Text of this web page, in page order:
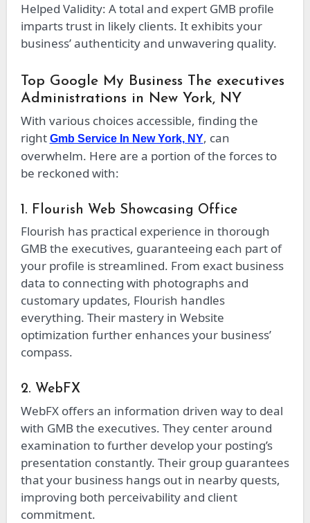
Helped Validity: A total and expert GMB profile
imparts trust in likely clients. It exhibits your
business’ authenticity and unwavering quality.
Top Google My Business The executives
Administrations in New York, NY
With various choices accessible, finding the
right Gmb Service In New York, NY, can
overwhelm. Here are a portion of the forces to
be reckoned with:
1. Flourish Web Showcasing Office
Flourish has practical experience in thorough
GMB the executives, guaranteeing each part of
your profile is streamlined. From exact business
data to connecting with photographs and
customary updates, Flourish handles
everything. Their mastery in Website
optimization further enhances your business’
compass.
2. WebFX
WebFX offers an information driven way to deal
with GMB the executives. They center around
examination to further develop your posting’s
presentation constantly. Their group guarantees
that your business hangs out in nearby quests,
improving both perceivability and client
commitment.